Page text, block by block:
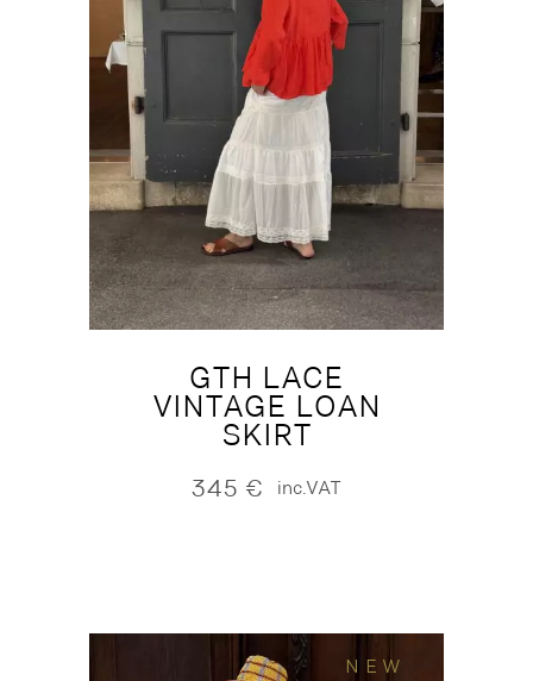
GTH LACE
VINTAGE LOAN
SKIRT
345 € inc.VAT
NEW